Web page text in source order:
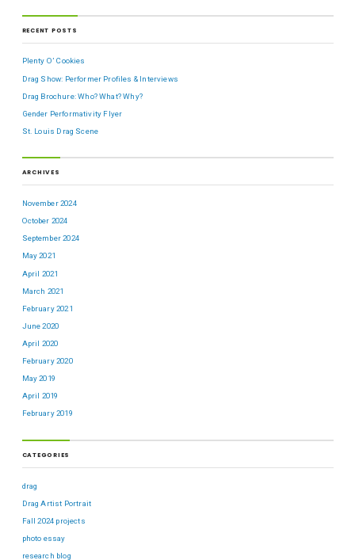
RECENT POSTS
Plenty O’ Cookies
Drag Show: Performer Profiles & Interviews
Drag Brochure: Who? What? Why?
Gender Performativity Flyer
St. Louis Drag Scene
ARCHIVES
November 2024
October 2024
September 2024
May 2021
April 2021
March 2021
February 2021
June 2020
April 2020
February 2020
May 2019
April 2019
February 2019
CATEGORIES
drag
Drag Artist Portrait
Fall 2024 projects
photo essay
research blog